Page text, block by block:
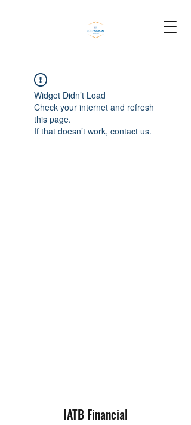
Widget Didn’t Load
Check your internet and refresh
this page.
If that doesn’t work, contact us.
IATB Financial